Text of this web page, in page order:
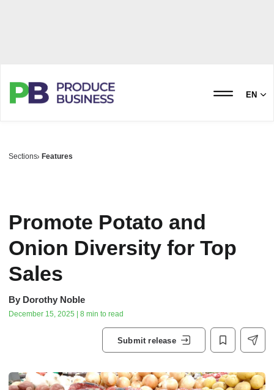
EN
Sections Features
Promote Potato and
Onion Diversity for Top
Sales
By Dorothy Noble
December 15, 2025 | 8 min to read
Submit release